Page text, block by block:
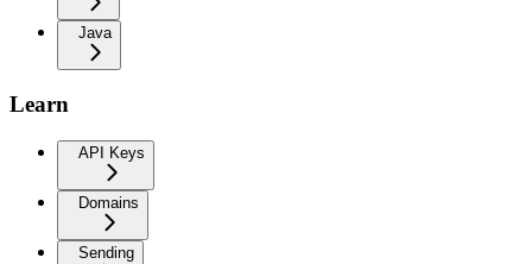
Java
Learn
API Keys
Domains
Sending